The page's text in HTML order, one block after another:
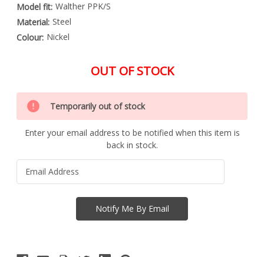
Model fit: Walther PPK/S
Material: Steel
Colour: Nickel
OUT OF STOCK
Special
Order
Item
-
Enquire
Only
left
in
stock
Temporarily out of stock
Enter your email address to be notified when this item is
back in stock.